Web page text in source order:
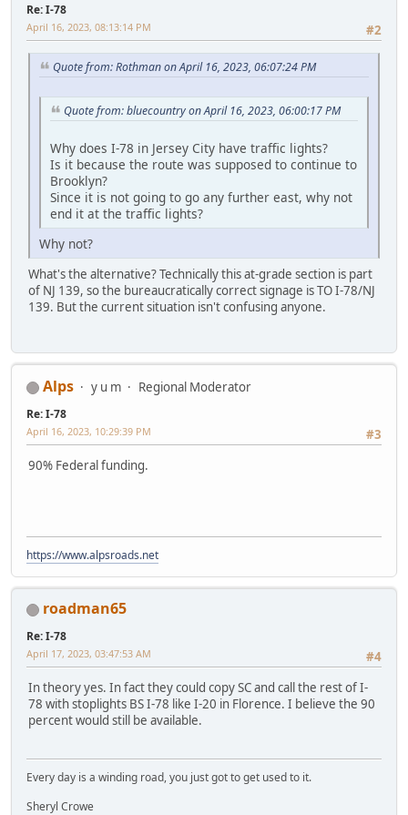
Re: I-78
#2
April 16, 2023, 08:13:14 PM
Quote from: Rothman on April 16, 2023, 06:07:24 PM
Quote from: bluecountry on April 16, 2023, 06:00:17 PM
Why does I-78 in Jersey City have traffic lights?
Is it because the route was supposed to continue to
Brooklyn?
Since it is not going to go any further east, why not
end it at the traffic lights?
Why not?
What's the alternative? Technically this at-grade section is part
of NJ 139, so the bureaucratically correct signage is TO I-78/NJ
139. But the current situation isn't confusing anyone.
Alps y u m Regional Moderator
Re: I-78
#3
April 16, 2023, 10:29:39 PM
90% Federal funding.
https://www.alpsroads.net
roadman65
Re: I-78
#4
April 17, 2023, 03:47:53 AM
In theory yes. In fact they could copy SC and call the rest of I-
78 with stoplights BS I-78 like I-20 in Florence. I believe the 90
percent would still be available.
Every day is a winding road, you just got to get used to it.
Sheryl Crowe